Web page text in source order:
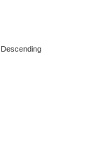
Descending